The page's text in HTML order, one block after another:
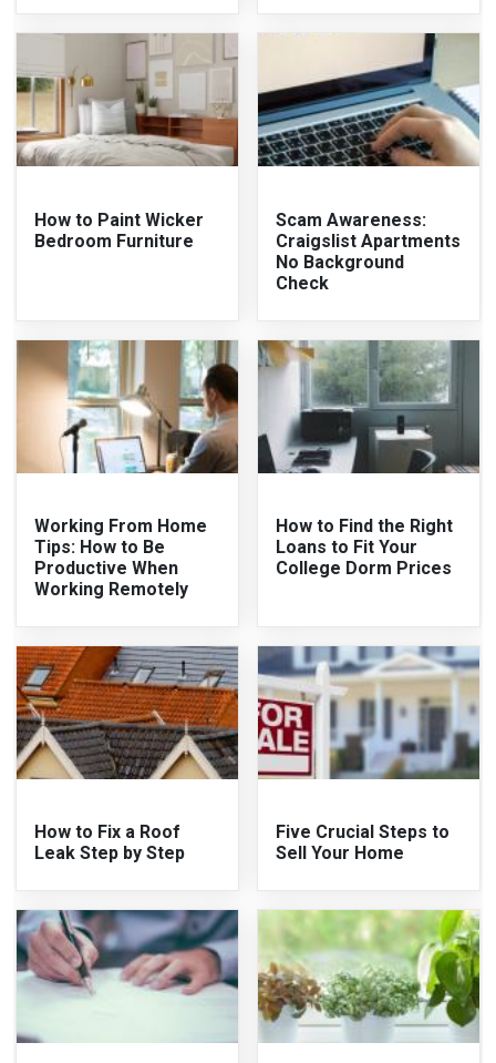
How to Paint Wicker
Bedroom Furniture
Scam Awareness:
Craigslist Apartments
No Background
Check
Working From Home
Tips: How to Be
Productive When
Working Remotely
How to Find the Right
Loans to Fit Your
College Dorm Prices
How to Fix a Roof
Leak Step by Step
Five Crucial Steps to
Sell Your Home